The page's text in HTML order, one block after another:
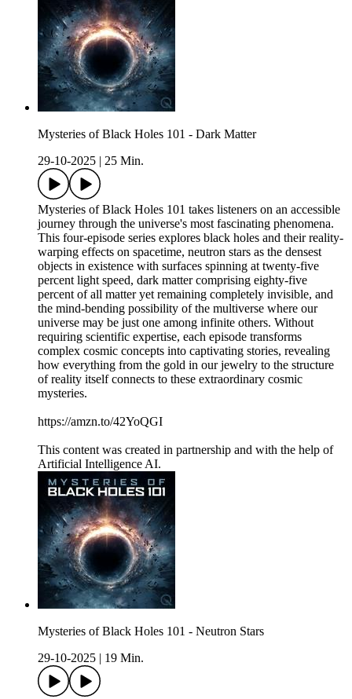
Mysteries of Black Holes 101 - Dark Matter
29-10-2025
25 Min.
Mysteries of Black Holes 101 takes listeners on an accessible
journey through the universe's most fascinating phenomena.
This four-episode series explores black holes and their reality-
warping effects on spacetime, neutron stars as the densest
objects in existence with surfaces spinning at twenty-five
percent light speed, dark matter comprising eighty-five
percent of all matter yet remaining completely invisible, and
the mind-bending possibility of the multiverse where our
universe may be just one among infinite others. Without
requiring scientific expertise, each episode transforms
complex cosmic concepts into captivating stories, revealing
how everything from the gold in our jewelry to the structure
of reality itself connects to these extraordinary cosmic
mysteries.
https://amzn.to/42YoQGI
This content was created in partnership and with the help of
Artificial Intelligence AI.
Mysteries of Black Holes 101 - Neutron Stars
29-10-2025
19 Min.